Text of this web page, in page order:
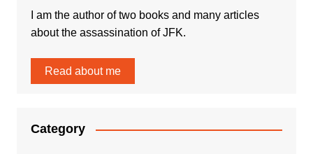
I am the author of two books and many articles
about the assassination of JFK.
Read about me
Category